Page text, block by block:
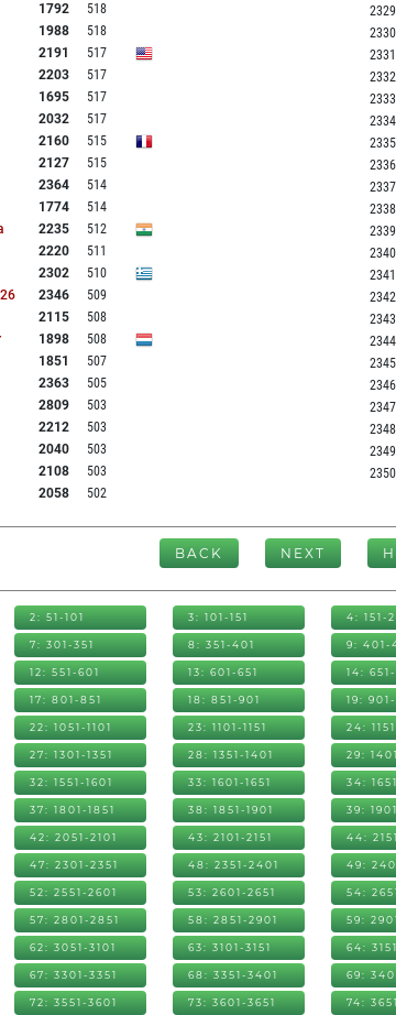
1792
518
1988
518
2191
517
2203
517
1695
517
2032
517
2160
515
2127
515
2364
514
1774
514
2235
512
2220
511
2302
510
2346
509
2115
508
1898
508
1851
507
2363
505
2809
503
2212
503
2040
503
2108
503
2058 502
2329
2330
2331
2332
2333
2334
2335
2336
2337
2338
2339
2340
2341
2342
2343
2344
2345
2346
2347
2348
2349
2350
BACK NEXT
2: 51-101 3: 101-151 4: 151-
7: 301-351 8: 351-401 9: 401-
12: 551-601 13: 601-651 14:
17: 801-851 18: 851-901 19: 901-
22: 1051-1101 23: 1101-1151 24:
27: 1301-1351 28: 1351-1401 29:
32: 1551-1601 33: 1601-1651 34:
37: 1801-1851 38: 1851-1901 39:
42: 2051-2101 43: 2101-2151 44:
47: 2301-2351 48: 2351-2401 49:
52: 2551-2601 53: 2601-2651 54:
57: 2801-2851 58: 2851-2901 59:
62: 3051-3101 63: 3101-3151 64:
67: 3301-3351 68: 3351-3401 69:
72: 3551-3601 73: 3601-3651 74: